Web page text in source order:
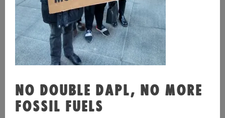
NO DOUBLE DAPL, NO MORE
FOSSIL FUELS